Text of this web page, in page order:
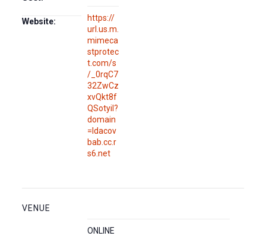
Website:
https://
url.us.m.
mimeca
stprotec
t.com/s
/_0rqC7
32ZwCz
xvQkt8f
QSotyil?
domain
=ldacov
bab.cc.r
s6.net
VENUE
ONLINE